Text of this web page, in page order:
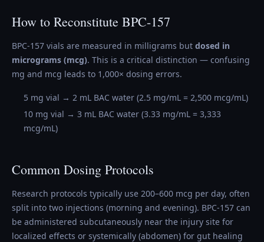
How to Reconstitute BPC-157
BPC-157 vials are measured in milligrams but dosed in
micrograms (mcg). This is a critical distinction — confusing
mg and mcg leads to 1,000× dosing errors.
5 mg vial → 2 mL BAC water (2.5 mg/mL = 2,500 mcg/mL)
10 mg vial → 3 mL BAC water (3.33 mg/mL = 3,333
mcg/mL)
Common Dosing Protocols
Research protocols typically use 200–600 mcg per day, often
split into two injections (morning and evening). BPC-157 can
be administered subcutaneously near the injury site for
localized effects or systemically (abdomen) for gut healing